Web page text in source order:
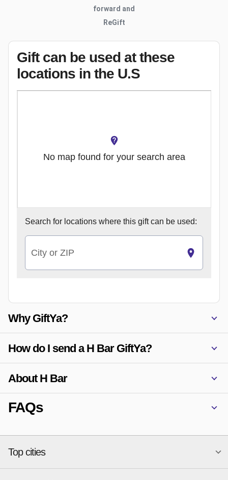
forward and
ReGift
Gift can be used at these
locations in the U.S
No map found for your search area
Search for locations where this gift can be used:
City or ZIP
Why GiftYa?
How do I send a H Bar GiftYa?
About H Bar
FAQs
Top cities